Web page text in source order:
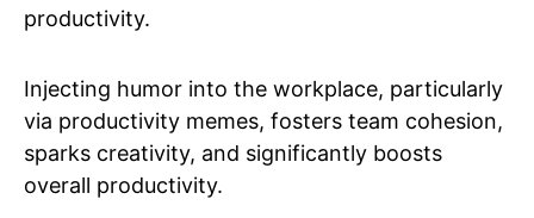
productivity.
Injecting humor into the workplace, particularly
via productivity memes, fosters team cohesion,
sparks creativity, and significantly boosts
overall productivity.